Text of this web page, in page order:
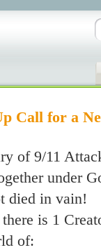
Call for a
of 9/11
under
died in vain!
is 1
of: